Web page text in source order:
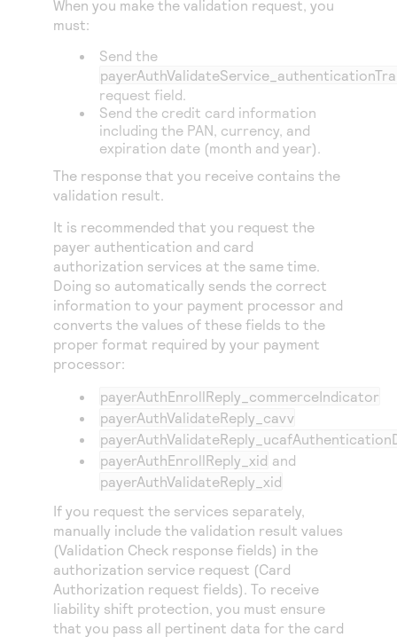
Access to variety of our product demos
Response codes
responds with
Connect with our team of experts to troubleshoot
or go-live to Production
Developer community
Connect and share with community of developers
When you make the validation request, you
must:
Send the
request field.
Send the credit card information
including the PAN, currency, and
expiration date (month and year).
The response that you receive contains the
validation result.
It is recommended that you request the
payer authentication and card
authorization services at the same time.
Doing so automatically sends the correct
information to your payment processor and
converts the values of these fields to the
proper format required by your payment
processor:
payerAuthEnrollReply_commerceIndicator
payerAuthValidateReply_cavv
payerAuthEnrollReply_xid and
payerAuthValidateReply_xid
If you request the services separately,
manually include the validation result values
(Validation Check response fields) in the
authorization service request (Card
Authorization request fields). To receive
liability shift protection, you must ensure
that you pass all pertinent data for the card